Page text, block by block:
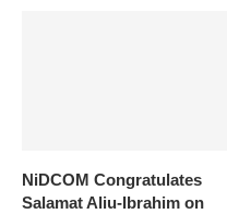
NiDCOM Congratulates
Salamat Aliu-Ibrahim on